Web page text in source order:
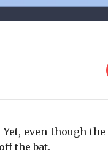
even though
the bat.